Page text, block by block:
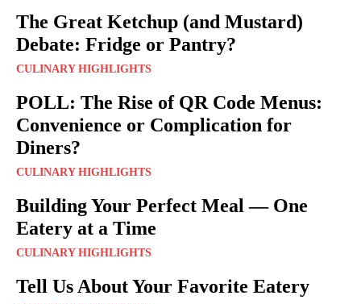
The Great Ketchup (and Mustard)
Debate: Fridge or Pantry?
CULINARY HIGHLIGHTS
POLL: The Rise of QR Code Menus:
Convenience or Complication for
Diners?
CULINARY HIGHLIGHTS
Building Your Perfect Meal — One
Eatery at a Time
CULINARY HIGHLIGHTS
Tell Us About Your Favorite Eatery